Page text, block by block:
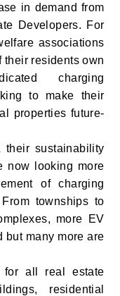
in demand from
Developers. For
associations
their residents own
charging
to make their
properties future-
sustainability
now looking more
of charging
townships to
more EV
but many more are
for all real estate
residential